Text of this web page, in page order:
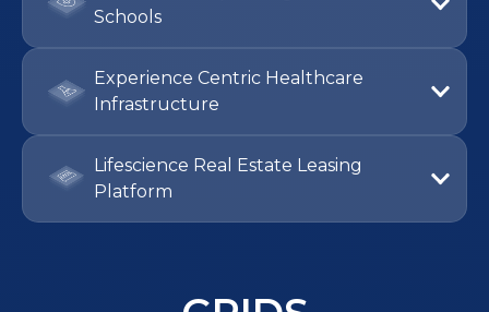
Institutional Operating Models for
Experience Centric Healthcare
Lifescience Real Estate Leasing